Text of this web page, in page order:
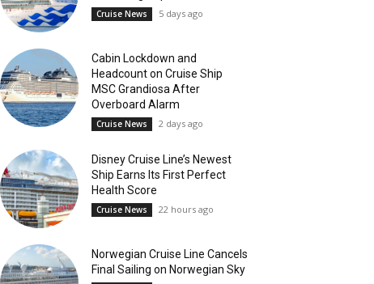
Cruise News 5 days ago
Cabin Lockdown and
Headcount on Cruise Ship
MSC Grandiosa After
Overboard Alarm
Cruise News 2 days ago
Disney Cruise Line’s Newest
Ship Earns Its First Perfect
Health Score
Cruise News 22 hours ago
Norwegian Cruise Line Cancels
Final Sailing on Norwegian Sky